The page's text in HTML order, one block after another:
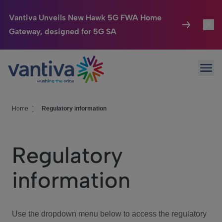
Vantiva Unveils New Hawk 5G FWA Home
Gateway, designed for 5G SA
Passer au contenu principal
Connected Home
HomeSight
We Care
Investor Center
Home Regulatory information
Regulatory
information
Use the dropdown menu below to access the regulatory